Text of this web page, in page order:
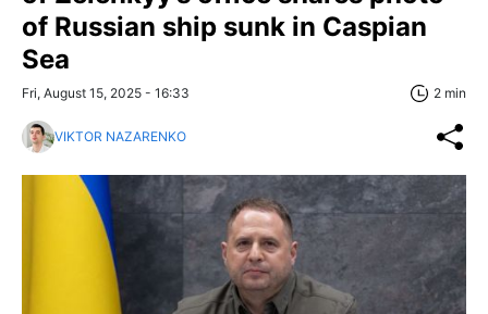
of Russian ship sunk in Caspian
Sea
Fri, August 15, 2025 - 16:33 2 min
VIKTOR NAZARENKO